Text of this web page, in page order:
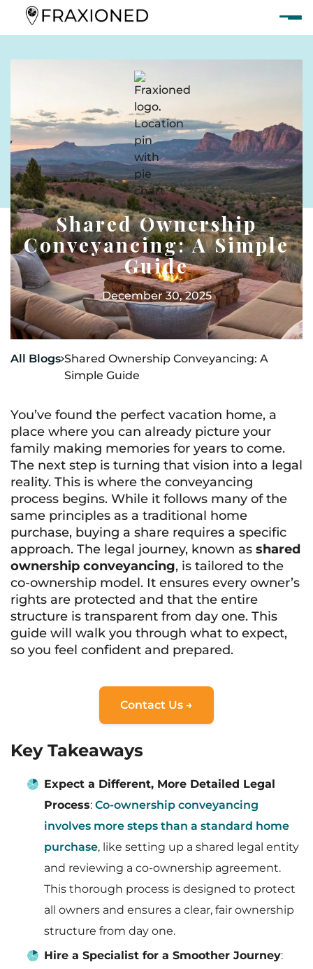
Shared Ownership
Conveyancing: A Simple
Guide
December 30, 2025
All BlogsShared Ownership Conveyancing: A
Simple Guide
You’ve found the perfect vacation home, a
place where you can already picture your
family making memories for years to come.
The next step is turning that vision into a legal
reality. This is where the conveyancing
process begins. While it follows many of the
same principles as a traditional home
purchase, buying a share requires a specific
approach. The legal journey, known as shared
ownership conveyancing, is tailored to the
co-ownership model. It ensures every owner’s
rights are protected and that the entire
structure is transparent from day one. This
guide will walk you through what to expect,
so you feel confident and prepared.
Contact Us →
Key Takeaways
Expect a Different, More Detailed Legal
Process: Co-ownership conveyancing
involves more steps than a standard home
purchase, like setting up a shared legal entity
and reviewing a co-ownership agreement.
This thorough process is designed to protect
all owners and ensures a clear, fair ownership
structure from day one.
Hire a Specialist for a Smoother Journey: